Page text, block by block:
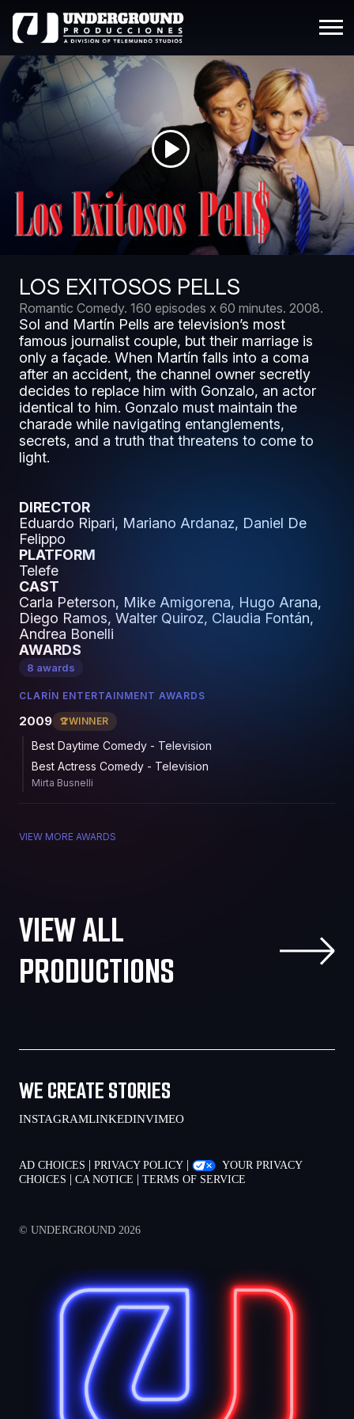
LOS EXITOSOS PELLS
Romantic Comedy. 160 episodes x 60 minutes. 2008.
Sol and Martín Pells are television’s most
famous journalist couple, but their marriage is
only a façade. When Martín falls into a coma
after an accident, the channel owner secretly
decides to replace him with Gonzalo, an actor
identical to him. Gonzalo must maintain the
charade while navigating entanglements,
secrets, and a truth that threatens to come to
light.
DIRECTOR
Eduardo Ripari, Mariano Ardanaz, Daniel De
Felippo
PLATFORM
Telefe
CAST
Carla Peterson, Mike Amigorena, Hugo Arana,
Diego Ramos, Walter Quiroz, Claudia Fontán,
Andrea Bonelli
AWARDS
8 awards
CLARÍN ENTERTAINMENT AWARDS
2009 WINNER
Best Daytime Comedy - Television
Best Actress Comedy - Television
Mirta Busnelli
VIEW MORE AWARDS
VIEW ALL
PRODUCTIONS
WE CREATE STORIES
INSTAGRAMLINKEDINVIMEO
AD CHOICES | PRIVACY POLICY |
YOUR PRIVACY
CHOICES | CA NOTICE | TERMS OF SERVICE
© UNDERGROUND 2026